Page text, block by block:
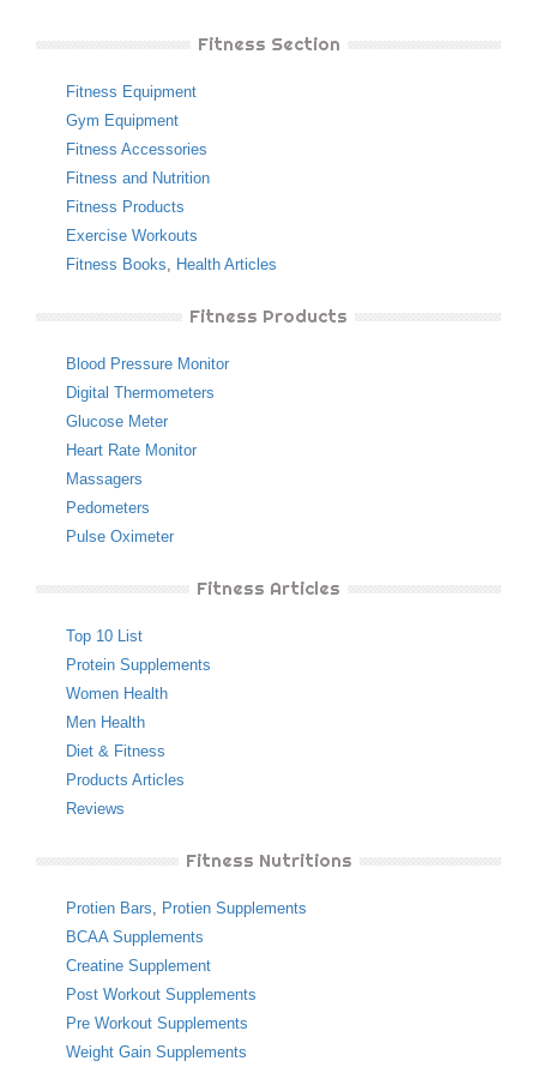
Fitness Section
Fitness Equipment
Gym Equipment
Fitness Accessories
Fitness and Nutrition
Fitness Products
Exercise Workouts
Fitness Books, Health Articles
Fitness Products
Blood Pressure Monitor
Digital Thermometers
Glucose Meter
Heart Rate Monitor
Massagers
Pedometers
Pulse Oximeter
Fitness Articles
Top 10 List
Protein Supplements
Women Health
Men Health
Diet & Fitness
Products Articles
Reviews
Fitness Nutritions
Protien Bars, Protien Supplements
BCAA Supplements
Creatine Supplement
Post Workout Supplements
Pre Workout Supplements
Weight Gain Supplements